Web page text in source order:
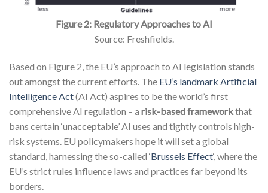
Figure 2: Regulatory Approaches to AI
Source: Freshfields.
Based on Figure 2, the EU’s approach to AI legislation stands
out amongst the current efforts. The EU’s landmark Artificial
Intelligence Act(AI Act) aspires to be the world’s first
comprehensive AI regulation – a risk-based frameworkthat
bans certain ‘unacceptable’ AI uses and tightly controls high-
risk systems. EU policymakers hope it will set a global
standard, harnessing the so-called ‘Brussels Effect‘, where the
EU’s strict rules influence laws and practices far beyond its
borders.